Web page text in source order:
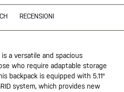
RECENSIONI
a versatile and spacious
who require adaptable storage
backpack is equipped with 5.11®
system, which provides new